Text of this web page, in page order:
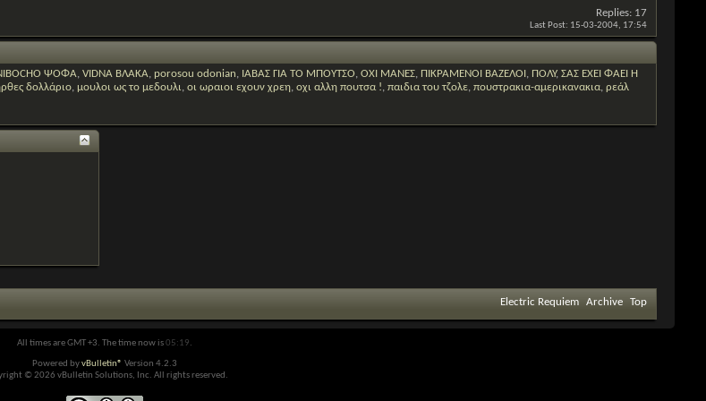
Replies: 17
Last Post: 15-03-2004, 17:54
ΨΟΦΑ, VIDNA ΒΛΑΚΑ, porosou odonian, ΙΑΒΑΣ ΓΙΑ ΤΟ ΜΠΟΥΤΣΟ, ΟΧΙ ΜΑΝΕΣ, ΠΙΚΡΑΜΕΝΟΙ ΒΑΖΕΛΟΙ , ΠΟΛΥ, ΣΑΣ ΕΧΕΙ ΦΑΕΙ Η
δολλάριο, μουλοι ως το μεδουλι, οι ωραιοι εχουν χρεη, οχι αλλη πουτσα !, παιδια του τζολε, πουστρακια-αμερικανακια, ρεάλ
Electric Requiem Archive Top
All times are GMT +3. The time now is05:19.
Powered byvBulletin® Version 4.2.3
© 2026 vBulletin Solutions, Inc. All rights reserved.